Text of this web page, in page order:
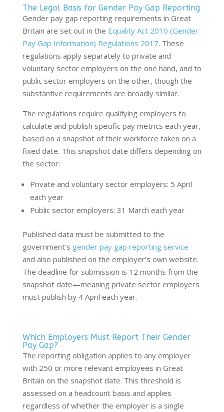
The Legal Basis for Gender Pay Gap Reporting
Gender pay gap reporting requirements in Great
Britain are set out in the Equality Act 2010 (Gender
Pay Gap Information) Regulations 2017. These
regulations apply separately to private and
voluntary sector employers on the one hand, and to
public sector employers on the other, though the
substantive requirements are broadly similar.
The regulations require qualifying employers to
calculate and publish specific pay metrics each year,
based on a snapshot of their workforce taken on a
fixed date. This snapshot date differs depending on
the sector:
Private and voluntary sector employers: 5 April
each year
Public sector employers: 31 March each year
Published data must be submitted to the
government’s gender pay gap reporting service
and also published on the employer’s own website.
The deadline for submission is 12 months from the
snapshot date—meaning private sector employers
must publish by 4 April each year.
Which Employers Must Report Their Gender
Pay Gap?
The reporting obligation applies to any employer
with 250 or more relevant employees in Great
Britain on the snapshot date. This threshold is
assessed on a headcount basis and applies
regardless of whether the employer is a single